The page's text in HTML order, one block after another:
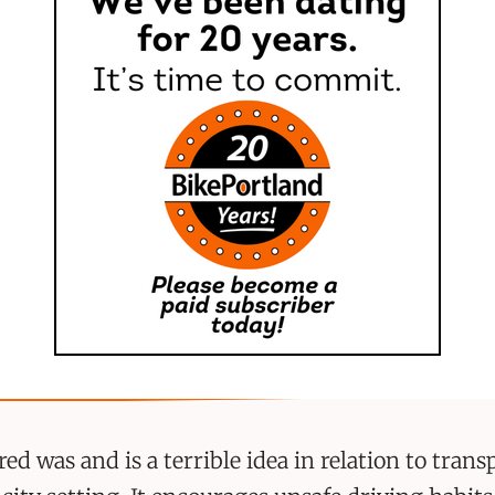
was and is a terrible idea in relation to